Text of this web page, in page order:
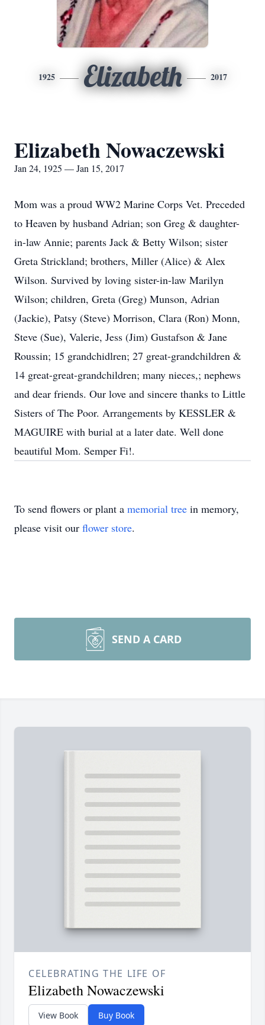
1925 Elizabeth 2017
Elizabeth Nowaczewski
Jan 24, 1925 — Jan 15, 2017
Mom was a proud WW2 Marine Corps Vet. Preceded
to Heaven by husband Adrian; son Greg & daughter-
in-law Annie; parents Jack & Betty Wilson; sister
Greta Strickland; brothers, Miller (Alice) & Alex
Wilson. Survived by loving sister-in-law Marilyn
Wilson; children, Greta (Greg) Munson, Adrian
(Jackie), Patsy (Steve) Morrison, Clara (Ron) Monn,
Steve (Sue), Valerie, Jess (Jim) Gustafson & Jane
Roussin; 15 grandchidlren; 27 great-grandchildren &
14 great-great-grandchildren; many nieces,; nephews
and dear friends. Our love and sincere thanks to Little
Sisters of The Poor. Arrangements by KESSLER &
MAGUIRE with burial at a later date. Well done
beautiful Mom. Semper Fi!.
To send flowers or plant a memorial tree in memory,
please visit our flower store.
SEND A CARD
CELEBRATING THE LIFE OF
Elizabeth Nowaczewski
View Book Buy Book